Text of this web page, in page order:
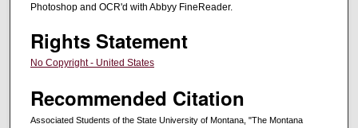
Photoshop and OCR'd with Abbyy FineReader.
Rights Statement
No Copyright - United States
Recommended Citation
Associated Students of the State University of Montana, "The Montana